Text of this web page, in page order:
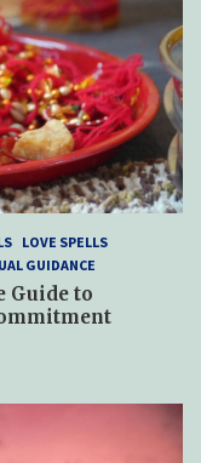
LOVE SPELLS
GUIDANCE
Guide to